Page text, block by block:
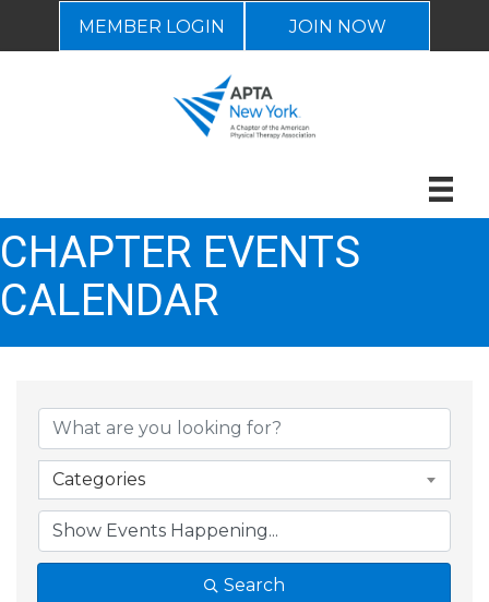
MEMBER LOGIN JOIN NOW
CHAPTER EVENTS
CALENDAR
Categories
Search